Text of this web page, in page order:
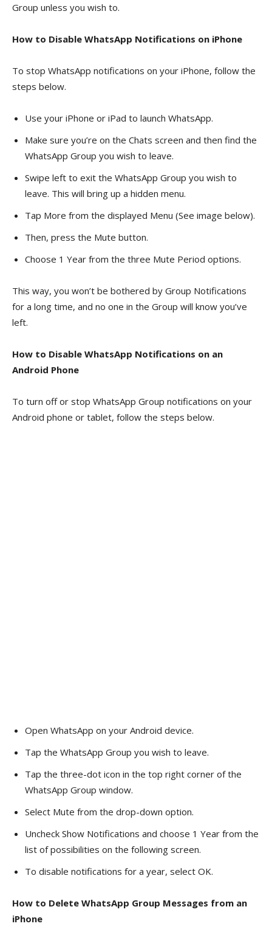
Group unless you wish to.
How to Disable WhatsApp Notifications on iPhone
To stop WhatsApp notifications on your iPhone, follow the
steps below.
Use your iPhone or iPad to launch WhatsApp.
Make sure you’re on the Chats screen and then find the
WhatsApp Group you wish to leave.
Swipe left to exit the WhatsApp Group you wish to
leave. This will bring up a hidden menu.
Tap More from the displayed Menu (See image below).
Then, press the Mute button.
Choose 1 Year from the three Mute Period options.
This way, you won’t be bothered by Group Notifications
for a long time, and no one in the Group will know you’ve
left.
How to Disable WhatsApp Notifications on an
Android Phone
To turn off or stop WhatsApp Group notifications on your
Android phone or tablet, follow the steps below.
Open WhatsApp on your Android device.
Tap the WhatsApp Group you wish to leave.
Tap the three-dot icon in the top right corner of the
WhatsApp Group window.
Select Mute from the drop-down option.
Uncheck Show Notifications and choose 1 Year from the
list of possibilities on the following screen.
To disable notifications for a year, select OK.
How to Delete WhatsApp Group Messages from an
iPhone